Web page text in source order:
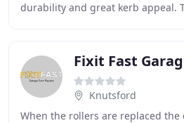
durability and great kerb appeal.
Fixit Fast
Knutsford
When the rollers are replaced